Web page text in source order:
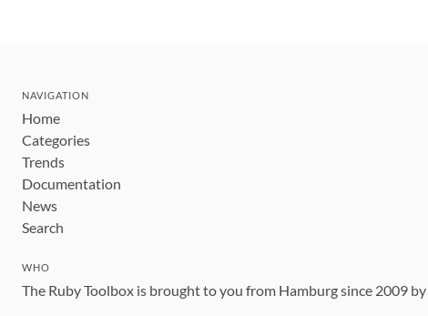
NAVIGATION
Home
Categories
Trends
Documentation
News
Search
WHO
The Ruby Toolbox is brought to you from Hamburg since 2009 by